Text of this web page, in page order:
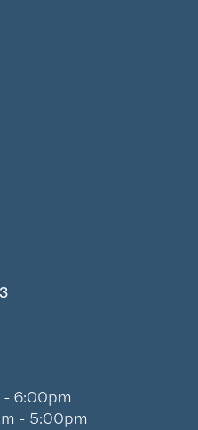
6:00pm
- 5:00pm